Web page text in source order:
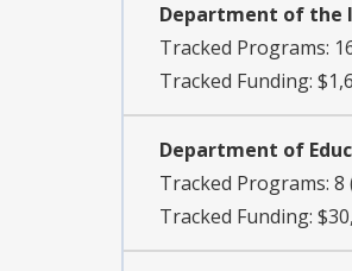
Department of the
Tracked Programs:
Tracked Funding:
Department of
Tracked Programs: 8
Tracked Funding: